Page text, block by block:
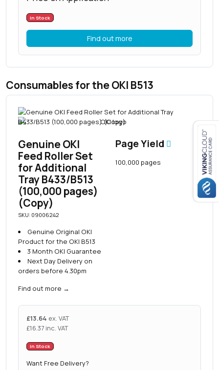
In Stock
Find out more
Consumables for the OKI B513
Genuine OKI
Feed Roller Set
for Additional
Tray B433/B513
(100,000 pages)
(Copy)
SKU: 09006242
Genuine Original OKI
Product for the OKI B513
3 Month OKI Guarantee
Next Day Delivery on
orders before 4.30pm
Find out more →
Page Yield
100,000 pages
£13.64 ex. VAT
£16.37 inc. VAT
In Stock
Want Free Delivery?